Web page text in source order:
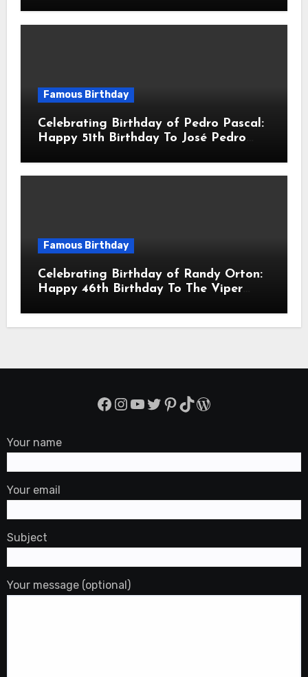
American Actor
Famous Birthday
Celebrating Birthday of Pedro Pascal:
Happy 51th Birthday To José Pedro
American Actor
Famous Birthday
Celebrating Birthday of Randy Orton:
Happy 46th Birthday To The Viper
Professional Wrestler
Facebook
Instagram
YouTube
Twitter
Pinterest
TikTok
WordPress
Your name
Your email
Subject
Your message (optional)